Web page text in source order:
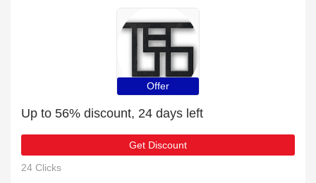
Offer
Up to 56% discount, 24 days left
Get Discount
24 Clicks